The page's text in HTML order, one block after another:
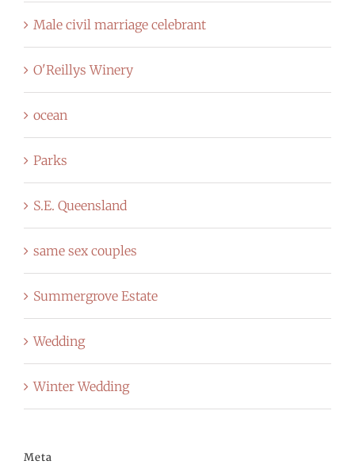
Male civil marriage celebrant
O'Reillys Winery
ocean
Parks
S.E. Queensland
same sex couples
Summergrove Estate
Wedding
Winter Wedding
Meta